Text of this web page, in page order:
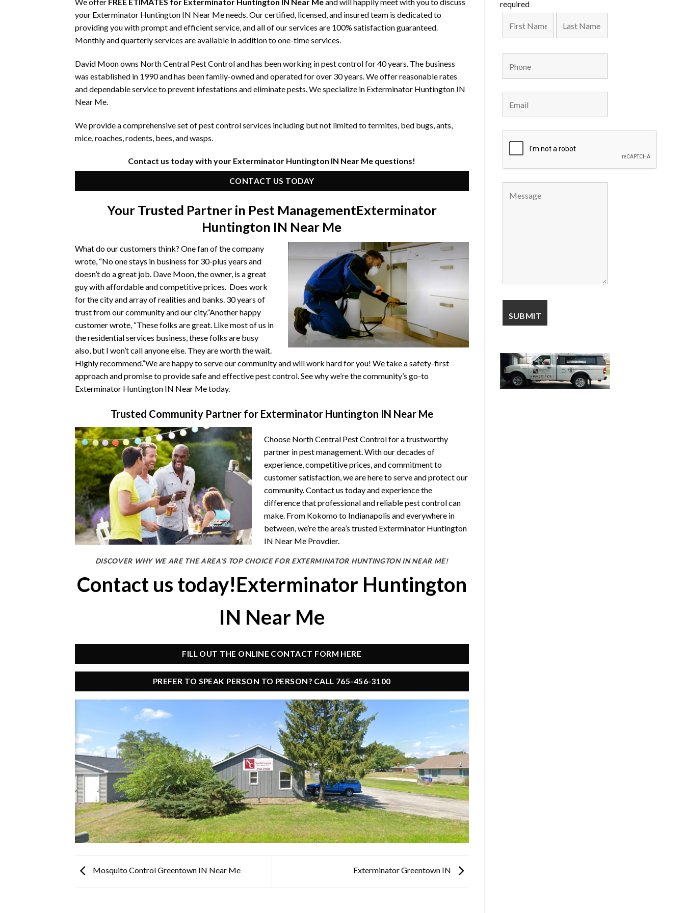
your Exterminator Huntington IN Near Me needs. Our certified, licensed, and insured team is dedicated to
providing you with prompt and efficient service, and all of our services are 100% satisfaction guaranteed.
Monthly and quarterly services are available in addition to one-time services.
David Moon owns North Central Pest Control and has been working in pest control for 40 years. The business
was established in 1990 and has been family-owned and operated for over 30 years. We offer reasonable rates
and dependable service to prevent infestations and eliminate pests. We specialize in Exterminator Huntington IN
Near Me.
We provide a comprehensive set of pest control services including but not limited to termites, bed bugs, ants,
mice, roaches, rodents, bees, and wasps.
Contact us today with your Exterminator Huntington IN Near Me questions!
CONTACT US TODAY
Your Trusted Partner in Pest ManagementExterminator
Huntington IN Near Me
What do our customers think? One fan of the company
wrote, “No one stays in business for 30-plus years and
doesn’t do a great job. Dave Moon, the owner, is a great
guy with affordable and competitive prices. Does work
for the city and array of realities and banks. 30 years of
trust from our community and our city.”Another happy
customer wrote, “These folks are great. Like most of us in
the residential services business, these folks are busy
also, but I won’t call anyone else. They are worth the wait.
Highly recommend.”We are happy to serve our community and will work hard for you! We take a safety-first
approach and promise to provide safe and effective pest control. See why we’re the community’s go-to
Exterminator Huntington IN Near Me today.
Trusted Community Partner for Exterminator Huntington IN Near Me
Choose North Central Pest Control for a trustworthy
partner in pest management. With our decades of
experience, competitive prices, and commitment to
customer satisfaction, we are here to serve and protect our
community. Contact us today and experience the
difference that professional and reliable pest control can
make. From Kokomo to Indianapolis and everywhere in
between, we’re the area’s trusted Exterminator Huntington
IN Near Me Provdier.
DISCOVER WHY WE ARE THE AREA’S TOP CHOICE FOR EXTERMINATOR HUNTINGTON IN NEAR ME!
Contact us today!Exterminator Huntington
IN Near Me
FILL OUT THE ONLINE CONTACT FORM HERE
PREFER TO SPEAK PERSON TO PERSON? CALL 765-456-3100
Mosquito Control Greentown IN Near Me Exterminator Greentown IN
required